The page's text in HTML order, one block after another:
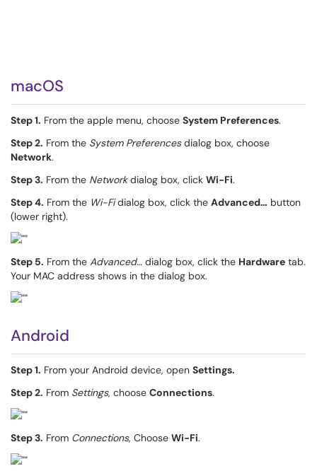
macOS
Step 1. From the apple menu, choose System Preferences.
Step 2. From the System Preferencesdialog box, choose
Network.
Step 3. From the Networkdialog box, click Wi-Fi.
Step 4. From the Wi-Fidialog box, click the Advanced… button
(lower right).
Step 5. From the Advanced… dialog box, click the Hardware tab.
Your MAC address shows in the dialog box.
Android
Step 1. From your Android device, open Settings.
Step 2. From Settings, choose Connections.
Step 3. From Connections, Choose Wi-Fi.